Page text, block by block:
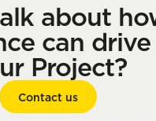
about
can drive
Project?
Contact us